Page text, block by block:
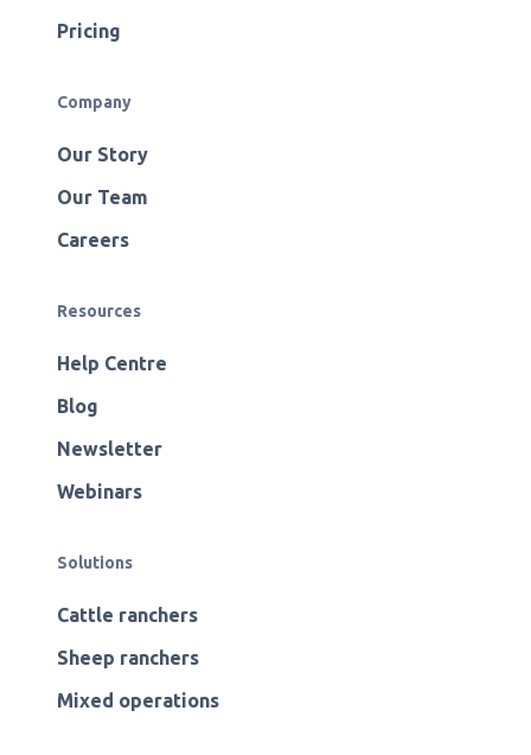
Pricing
Company
Our Story
Our Team
Careers
Resources
Help Centre
Blog
Newsletter
Webinars
Solutions
Cattle ranchers
Sheep ranchers
Mixed operations